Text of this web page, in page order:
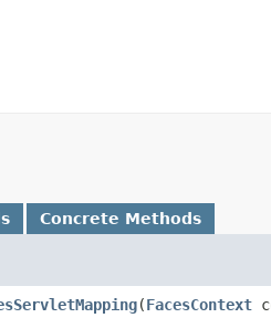
Concrete Methods
​(FacesContext